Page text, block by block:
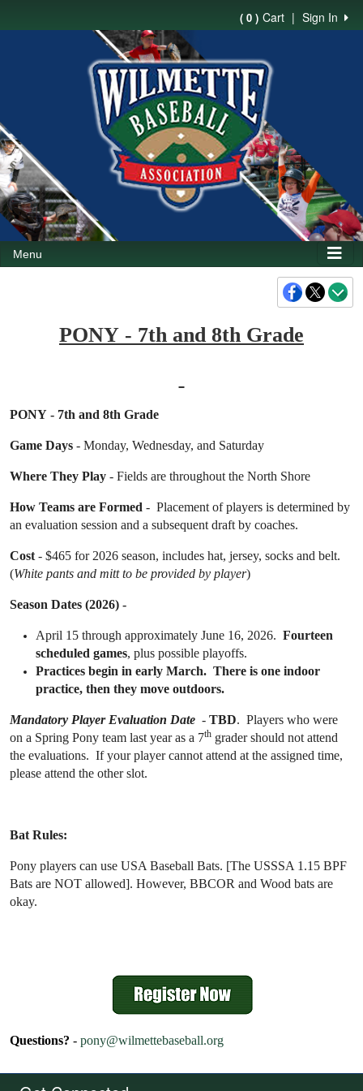
Sign In
|
( 0 ) Cart
Menu
PONY - 7th and 8th Grade
PONY - 7th and 8th Grade
Game Days - Monday, Wednesday, and Saturday
Where They Play - Fields are throughout the North Shore
How Teams are Formed - Placement of players is determined by
an evaluation session and a subsequent draft by coaches.
Cost - $465 for 2026 season, includes hat, jersey, socks and belt.
(White pants and mitt to be provided by player)
Season Dates (2026) -
April 15 through approximately June 16, 2026. Fourteen
scheduled games, plus possible playoffs.
Practices begin in early March. There is one indoor
practice, then they move outdoors.
Mandatory Player Evaluation Date - TBD. Players who were
on a Spring Pony team last year as a 7th grader should not attend
the evaluations. If your player cannot attend at the assigned time,
please attend the other slot.
Bat Rules:
Pony players can use USA Baseball Bats. [The USSSA 1.15 BPF
Bats are NOT allowed]. However, BBCOR and Wood bats are
okay.
Questions? - pony@wilmettebaseball.org